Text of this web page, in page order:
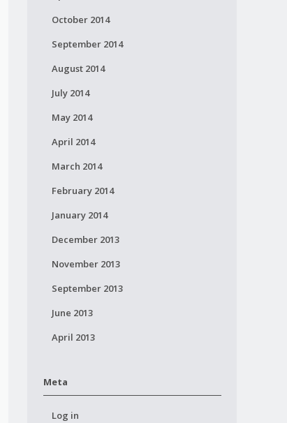
October 2014
September 2014
August 2014
July 2014
May 2014
April 2014
March 2014
February 2014
January 2014
December 2013
November 2013
September 2013
June 2013
April 2013
Meta
Log in